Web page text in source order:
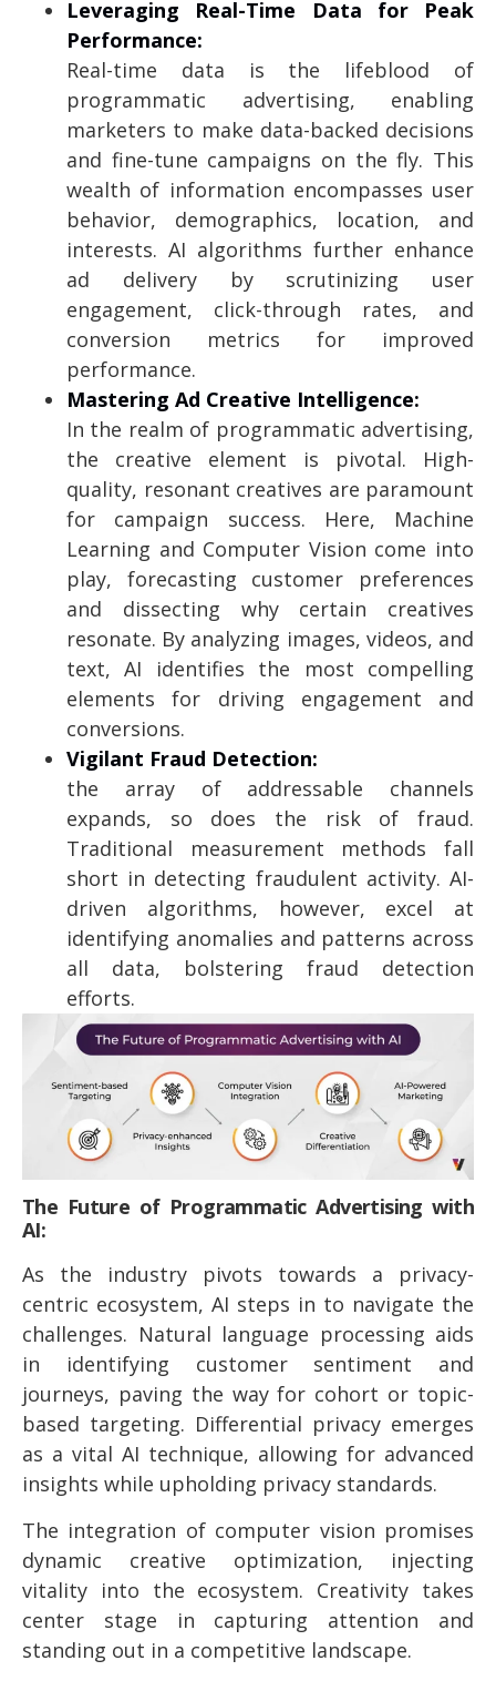
Leveraging Real-Time Data for Peak
Performance:
Real-time data is the lifeblood of
programmatic advertising, enabling
marketers to make data-backed decisions
and fine-tune campaigns on the fly. This
wealth of information encompasses user
behavior, demographics, location, and
interests. AI algorithms further enhance
ad delivery by scrutinizing user
engagement, click-through rates, and
conversion metrics for improved
performance.
Mastering Ad Creative Intelligence:
In the realm of programmatic advertising,
the creative element is pivotal. High-
quality, resonant creatives are paramount
for campaign success. Here, Machine
Learning and Computer Vision come into
play, forecasting customer preferences
and dissecting why certain creatives
resonate. By analyzing images, videos, and
text, AI identifies the most compelling
elements for driving engagement and
conversions.
Vigilant Fraud Detection:
the array of addressable channels
expands, so does the risk of fraud.
Traditional measurement methods fall
short in detecting fraudulent activity. AI-
driven algorithms, however, excel at
identifying anomalies and patterns across
all data, bolstering fraud detection
efforts.
The Future of Programmatic Advertising with
AI:
As the industry pivots towards a privacy-
centric ecosystem, AI steps in to navigate the
challenges. Natural language processing aids
in identifying customer sentiment and
journeys, paving the way for cohort or topic-
based targeting. Differential privacy emerges
as a vital AI technique, allowing for advanced
insights while upholding privacy standards.
The integration of computer vision promises
dynamic creative optimization, injecting
vitality into the ecosystem. Creativity takes
center stage in capturing attention and
standing out in a competitive landscape.